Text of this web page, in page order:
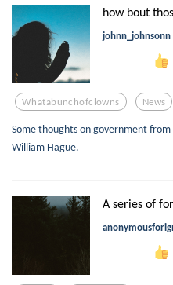
how bout
johnn_johnsonn
Whatabunchofclowns News
Some thoughts on government
William Hague.
A series of